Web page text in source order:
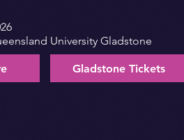
University Gladstone
Gladstone Tickets